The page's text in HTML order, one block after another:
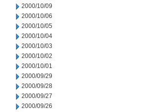
2000/10/09
2000/10/06
2000/10/05
2000/10/04
2000/10/03
2000/10/02
2000/10/01
2000/09/29
2000/09/28
2000/09/27
2000/09/26